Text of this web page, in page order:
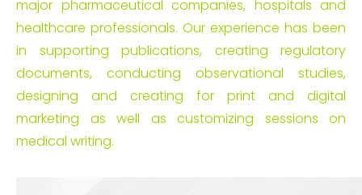
major pharmaceutical companies, hospitals and
healthcare professionals. Our experience has been
in supporting publications, creating regulatory
documents, conducting observational studies,
designing and creating for print and digital
marketing as well as customizing sessions on
medical writing.